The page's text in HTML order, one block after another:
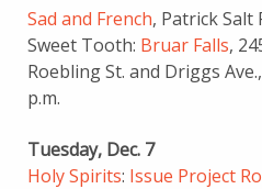
Sad and French, Patrick Salt
Sweet Tooth: Bruar Falls,
Roebling St. and Driggs
p.m.
Tuesday, Dec. 7
Holy Spirits: Issue Project